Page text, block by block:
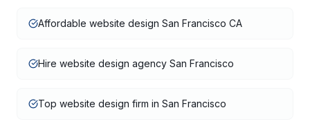
Affordable website design San Francisco CA
Hire website design agency San Francisco
Top website design firm in San Francisco